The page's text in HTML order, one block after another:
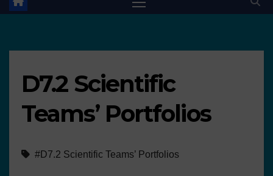
D7.2 Scientific
Teams’ Portfolios
#D7.2 Scientific Teams’ Portfolios